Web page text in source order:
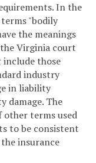
In the
"bodily
the meanings
Virginia court
include those
industry
in liability
damage. The
terms used
to be consistent
insurance